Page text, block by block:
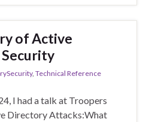
of Active
, Technical Reference
I had a talk at Troopers
Directory Attacks:What